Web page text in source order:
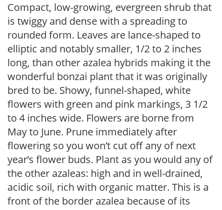
Compact, low-growing, evergreen shrub that
is twiggy and dense with a spreading to
rounded form. Leaves are lance-shaped to
elliptic and notably smaller, 1/2 to 2 inches
long, than other azalea hybrids making it the
wonderful bonzai plant that it was originally
bred to be. Showy, funnel-shaped, white
flowers with green and pink markings, 3 1/2
to 4 inches wide. Flowers are borne from
May to June. Prune immediately after
flowering so you won’t cut off any of next
year’s flower buds. Plant as you would any of
the other azaleas: high and in well-drained,
acidic soil, rich with organic matter. This is a
front of the border azalea because of its